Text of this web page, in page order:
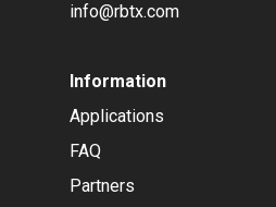
info@rbtx.com
Information
Applications
FAQ
Partners